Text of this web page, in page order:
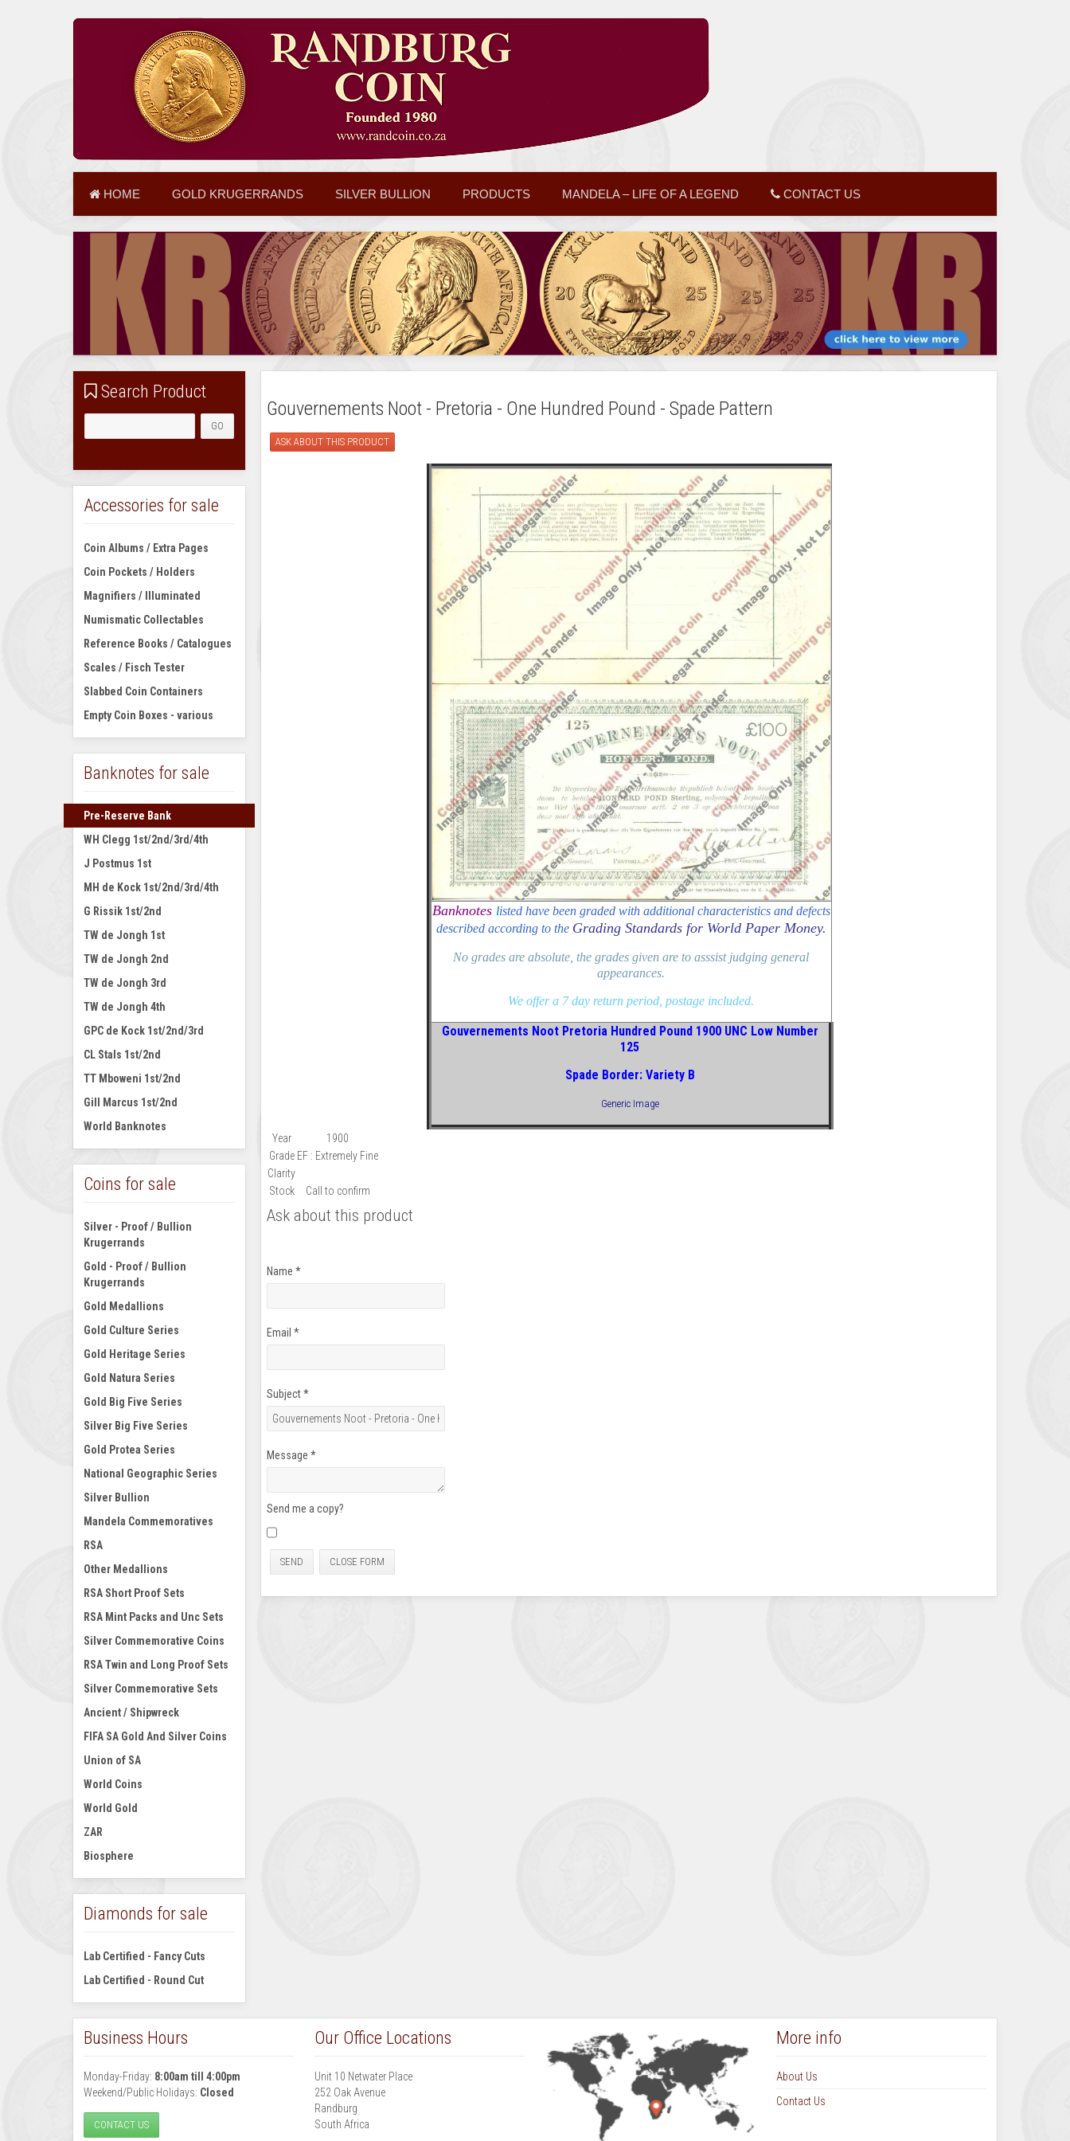
HOME GOLD KRUGERRANDS SILVER BULLION PRODUCTS MANDELA – LIFE OF A LEGEND CONTACT US
Gouvernements Noot - Pretoria - One Hundred Pound - Spade Pattern
ASK ABOUT THIS PRODUCT
Banknotes listed have been graded with additional characteristics and defects
described according to the Grading Standards for World Paper Money.
No grades are absolute, the grades given are to asssist judging general
appearances.
We offer a 7 day return period, postage included.
Gouvernements Noot Pretoria Hundred Pound 1900 UNC Low Number
125
Spade Border: Variety B
Generic Image
Year
1900
Grade EF : Extremely Fine
Clarity
Stock
Call to confirm
Ask about this product
Name *
Email *
Subject*
Message *
Send me a copy?
SEND CLOSE FORM
Search Product
Accessories for sale
Coin Albums / Extra Pages
Coin Pockets / Holders
Magnifiers / Illuminated
Numismatic Collectables
Reference Books / Catalogues
Scales / Fisch Tester
Slabbed Coin Containers
Empty Coin Boxes - various
Banknotes for sale
Pre-Reserve Bank
WH Clegg 1st/2nd/3rd/4th
J Postmus 1st
MH de Kock 1st/2nd/3rd/4th
G Rissik 1st/2nd
TW de Jongh 1st
TW de Jongh 2nd
TW de Jongh 3rd
TW de Jongh 4th
GPC de Kock 1st/2nd/3rd
CL Stals 1st/2nd
TT Mboweni 1st/2nd
Gill Marcus 1st/2nd
World Banknotes
Coins for sale
Silver - Proof / Bullion
Krugerrands
Gold - Proof / Bullion
Krugerrands
Gold Medallions
Gold Culture Series
Gold Heritage Series
Gold Natura Series
Gold Big Five Series
Silver Big Five Series
Gold Protea Series
National Geographic Series
Silver Bullion
Mandela Commemoratives
RSA
Other Medallions
RSA Short Proof Sets
RSA Mint Packs and Unc Sets
Silver Commemorative Coins
RSA Twin and Long Proof Sets
Silver Commemorative Sets
Ancient / Shipwreck
FIFA SA Gold And Silver Coins
Union of SA
World Coins
World Gold
ZAR
Biosphere
Diamonds for sale
Lab Certified - Fancy Cuts
Lab Certified - Round Cut
Business Hours
Monday-Friday: 8:00am till 4:00pm
Weekend/Public Holidays: Closed
CONTACT US
Our Office Locations
Unit 10 Netwater Place
252 Oak Avenue
Randburg
South Africa
More info
About Us
Contact Us